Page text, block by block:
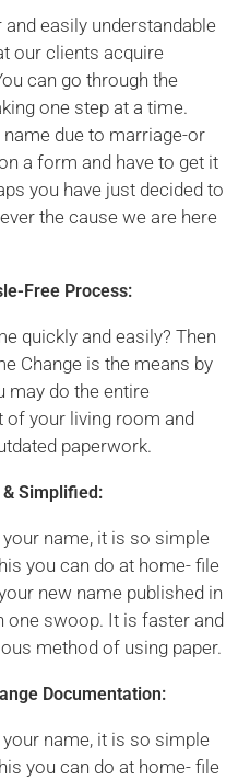
easily understandable
our clients acquire
can go through the
one step at a time.
due to marriage-or
a form and have to get it
you have just decided to
the cause we are here
Free Process:
quickly and easily? Then
Change is the means by
may do the entire
your living room and
paperwork.
& Simplified:
name, it is so simple
you can do at home- file
new name published in
one swoop. It is faster and
method of using paper.
Documentation:
name, it is so simple
you can do at home- file